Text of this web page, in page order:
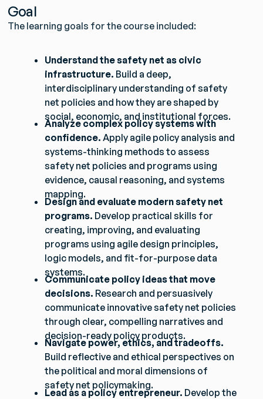
Goal
The learning goals for the course included:
Understand the safety net as civic
infrastructure. Build a deep,
interdisciplinary understanding of safety
net policies and how they are shaped by
social, economic, and institutional forces.
Analyze complex policy systems with
confidence. Apply agile policy analysis and
systems-thinking methods to assess
safety net policies and programs using
evidence, causal reasoning, and systems
mapping.
Design and evaluate modern safety net
programs. Develop practical skills for
creating, improving, and evaluating
programs using agile design principles,
logic models, and fit-for-purpose data
systems.
Communicate policy ideas that move
decisions. Research and persuasively
communicate innovative safety net policies
through clear, compelling narratives and
decision-ready policy products.
Navigate power, ethics, and tradeoffs.
Build reflective and ethical perspectives on
the political and moral dimensions of
safety net policymaking.
Lead as a policy entrepreneur. Develop the